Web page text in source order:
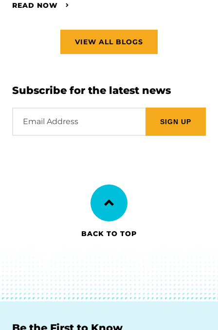
READ NOW
VIEW ALL BLOGS
Subscribe for the latest news
Address
BACK TO TOP